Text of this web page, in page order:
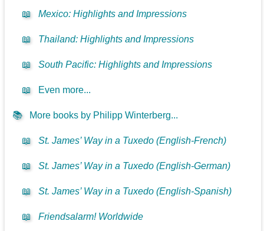
📖 Mexico: Highlights and Impressions
📖 Thailand: Highlights and Impressions
📖 South Pacific: Highlights and Impressions
📖 Even more...
📚 More books by Philipp Winterberg...
📖 St. James’ Way in a Tuxedo (English-French)
📖 St. James’ Way in a Tuxedo (English-German)
📖 St. James’ Way in a Tuxedo (English-Spanish)
📖 Friendsalarm! Worldwide